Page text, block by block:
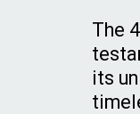
The
its